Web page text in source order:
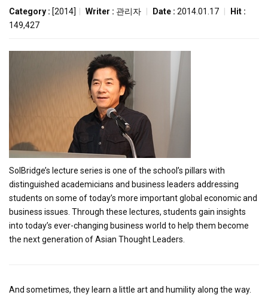
Category : [2014] Writer : 관리자 Date : 2014.01.17
Hit :
149,427
SolBridge’s lecture series is one of the school’s pillars with
distinguished academicians and business leaders addressing
students on some of today’s more important global economic and
business issues. Through these lectures, students gain insights
into today’s ever-changing business world to help them become
the next generation of Asian Thought Leaders.
And sometimes, they learn a little art and humility along the way.